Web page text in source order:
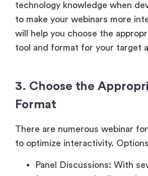
technology knowledge when
to make your webinars more
will help you choose the
tool and format for your target
3. Choose the
Format
There are numerous webinar
to optimize interactivity.
Panel Discussions: With